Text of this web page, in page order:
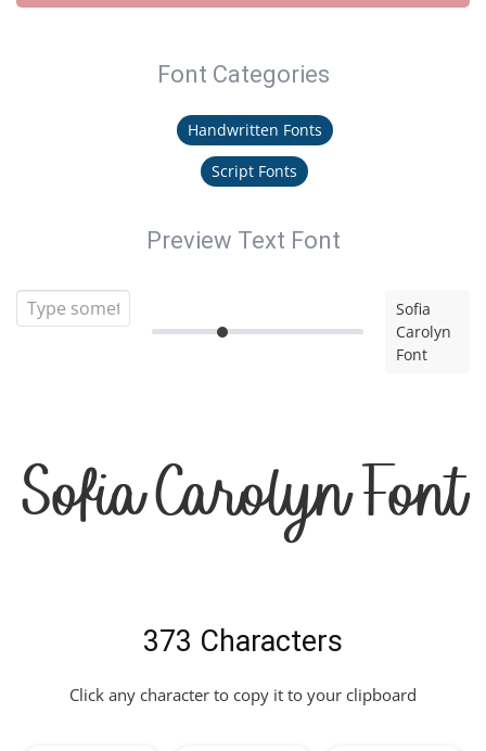
Font Categories
Handwritten Fonts
Script Fonts
Preview Text Font
Sofia
Carolyn
Font
Sofia Carolyn Font
373 Characters
Click any character to copy it to your clipboard